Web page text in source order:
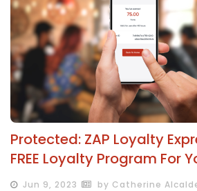
Protected: ZAP Loyalty
FREE Loyalty Program For
Jun 9, 2023 by Catherine